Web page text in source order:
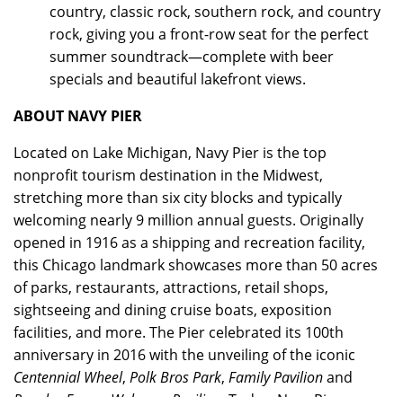
country, classic rock, southern rock, and country
rock, giving you a front-row seat for the perfect
summer soundtrack—complete with beer
specials and beautiful lakefront views.
ABOUT NAVY PIER
Located on Lake Michigan, Navy Pier is the top
nonprofit tourism destination in the Midwest,
stretching more than six city blocks and typically
welcoming nearly 9 million annual guests. Originally
opened in 1916 as a shipping and recreation facility,
this Chicago landmark showcases more than 50 acres
of parks, restaurants, attractions, retail shops,
sightseeing and dining cruise boats, exposition
facilities, and more. The Pier celebrated its 100th
anniversary in 2016 with the unveiling of the iconic
Centennial Wheel, Polk Bros Park, Family Pavilionand